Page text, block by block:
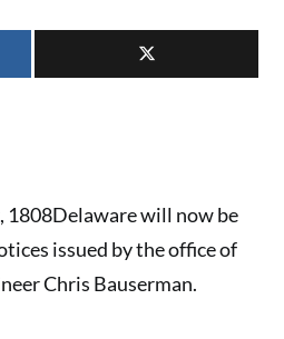
1808Delawarewill now be
issued by the office of
Chris Bauserman.